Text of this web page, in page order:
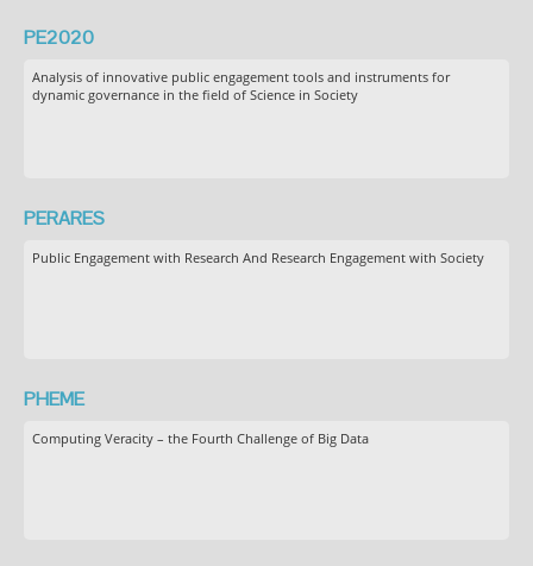
PE2020
Analysis of innovative public engagement tools and instruments for
dynamic governance in the field of Science in Society
PERARES
Public Engagement with Research And Research Engagement with Society
PHEME
Computing Veracity – the Fourth Challenge of Big Data